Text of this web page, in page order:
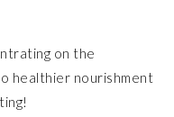
on the
healthier nourishment